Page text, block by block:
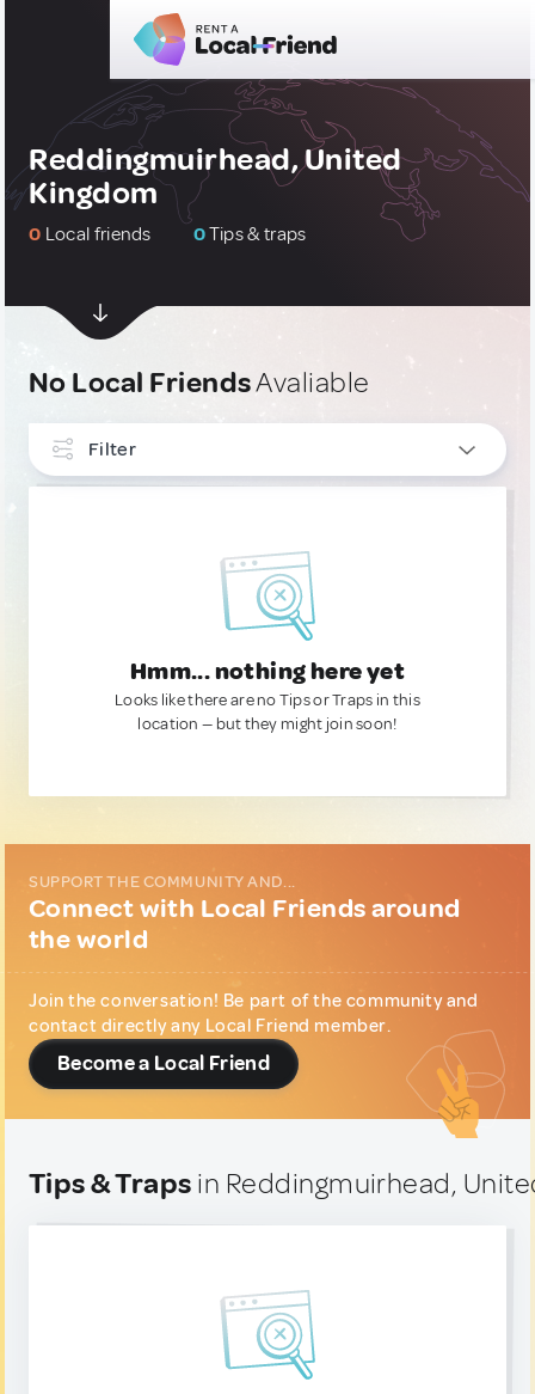
Reddingmuirhead, United
Kingdom
0 Local friends 0Tips & traps
No Local FriendsAvaliable
Filter
Hmm... nothing here yet
Looks like there are no Tips or Traps in this
location — but they might join soon!
SUPPORT THE COMMUNITY AND...
Connect with Local Friends around
the world
Join the conversation! Be part of the community and
contact directly any Local Friend member.
Become a Local Friend
Tips & Traps in Reddingmuirhead,